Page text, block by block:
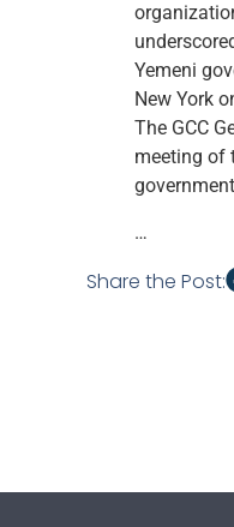
Yemeni
New York
The GCC
meeting of
…
Share the Post: